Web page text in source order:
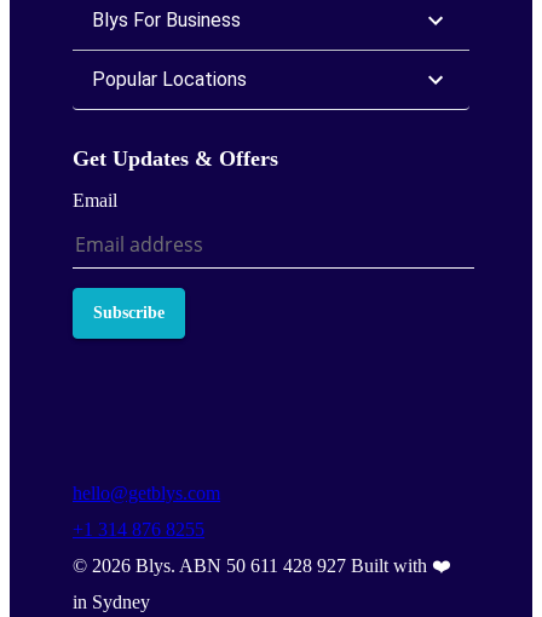
Blys For Business
Popular Locations
Get Updates & Offers
Email
Subscribe
hello@getblys.com
+1 314 876 8255
© 2026 Blys. ABN 50 611 428 927 Built with ❤️
in Sydney